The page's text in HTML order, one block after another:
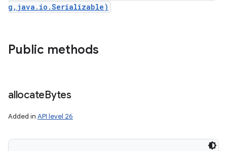
g,java.io.Serializable)
Public methods
allocateBytes
Added in API level 26